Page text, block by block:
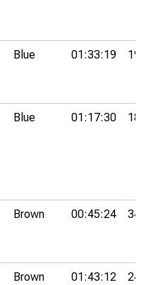
Blue 01:33:19 19th
Blue 01:17:30 18th
Brown 00:45:24 34th
Brown 01:43:12 24th